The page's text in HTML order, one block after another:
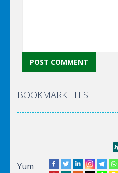
BOOKMARK THIS!
Yum